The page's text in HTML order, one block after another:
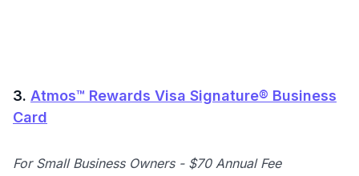
3. Atmos™ Rewards Visa Signature® Business
Card
For Small Business Owners - $70 Annual Fee